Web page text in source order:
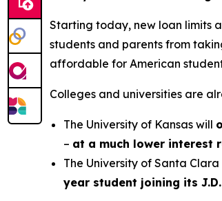
Starting today, new loan limits
students and parents from
affordable for American
Colleges and universities are
The University of Kansas will
– at a much lower interest
The University of Santa
year student joining its